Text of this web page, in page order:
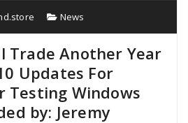
News
Trade Another Year
Updates For
Testing Windows
by: Jeremy